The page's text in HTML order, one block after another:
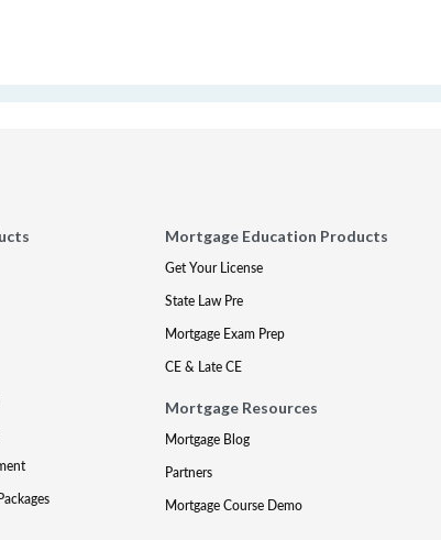
Mortgage Education Products
Get Your License
State Law Pre
Mortgage Exam Prep
CE & Late CE
Mortgage Resources
Mortgage Blog
Partners
Mortgage Course Demo